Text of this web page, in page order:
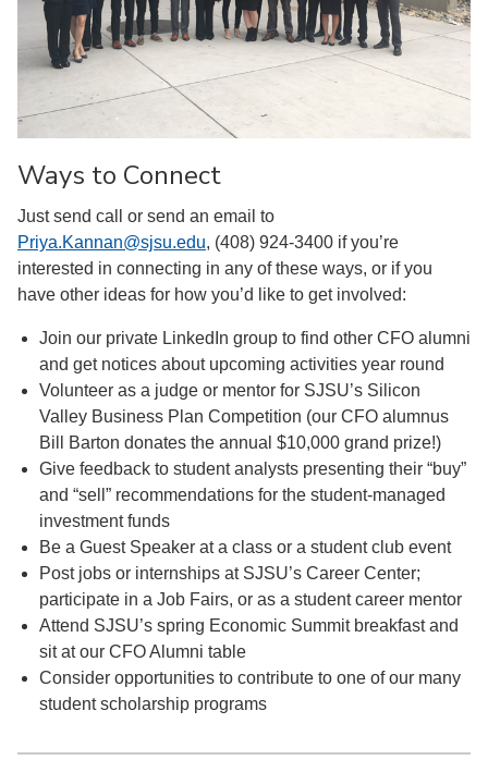
Ways to Connect
Just send call or send an email to
Priya.Kannan@sjsu.edu, (408) 924-3400 if you’re
interested in connecting in any of these ways, or if you
have other ideas for how you’d like to get involved:
Join our private LinkedIn group to find other CFO alumni
and get notices about upcoming activities year round
Volunteer as a judge or mentor for SJSU’s Silicon
Valley Business Plan Competition (our CFO alumnus
Bill Barton donates the annual $10,000 grand prize!)
Give feedback to student analysts presenting their “buy”
and “sell” recommendations for the student-managed
investment funds
Be a Guest Speaker at a class or a student club event
Post jobs or internships at SJSU’s Career Center;
participate in a Job Fairs, or as a student career mentor
Attend SJSU’s spring Economic Summit breakfast and
sit at our CFO Alumni table
Consider opportunities to contribute to one of our many
student scholarship programs